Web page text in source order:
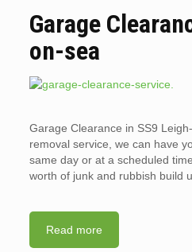
Garage
on-sea
Garage Clearance in SS9
removal service, we can have
same day or at a scheduled
worth of junk and rubbish build
Read more